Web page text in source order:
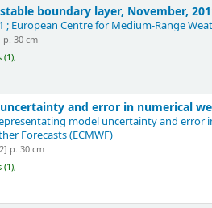
boundary layer, November,
European Centre for Medium-Range
p. 30 cm
and error in numerical
model uncertainty and error
Forecasts (ECMWF)
p. 30 cm